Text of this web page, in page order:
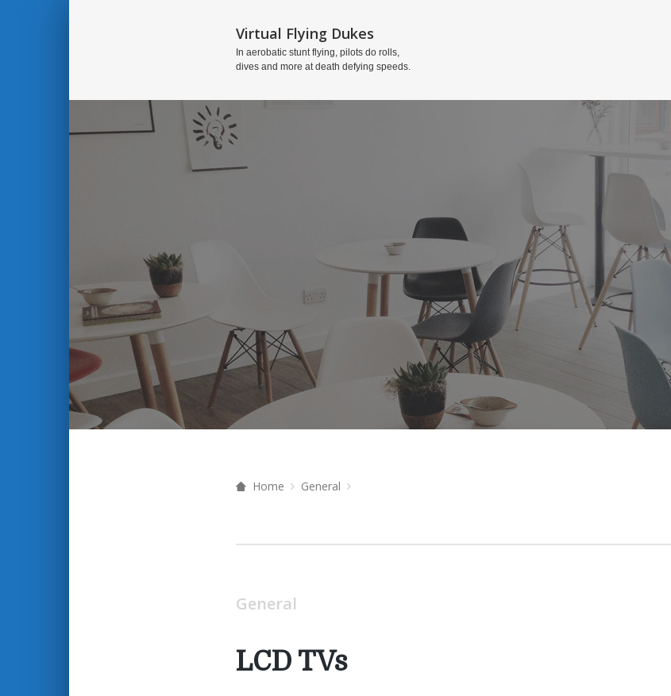
Virtual Flying Dukes
In aerobatic stunt flying, pilots do rolls,
dives and more at death defying speeds.
Home General
General
LCD TVs